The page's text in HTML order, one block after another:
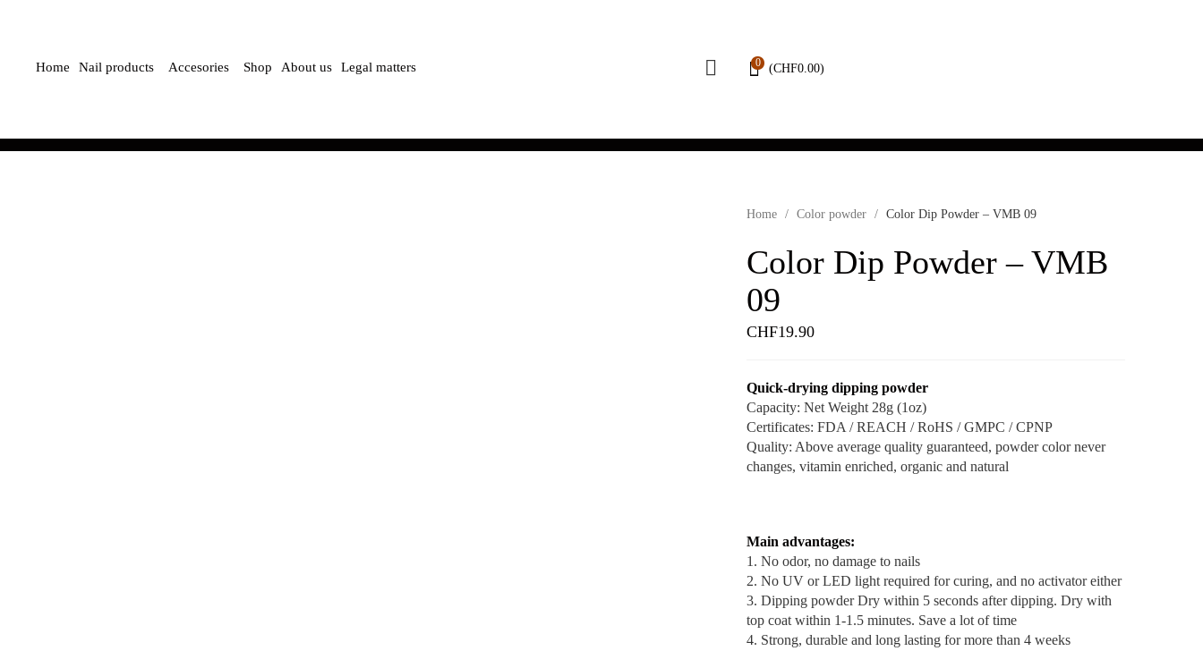
Home Nail products Accesories Shop About us Legal matters 0 (CHF0.00)
Home / Color powder / Color Dip Powder – VMB 09
Color Dip Powder – VMB
09
CHF19.90
Quick-drying dipping powder
Capacity: Net Weight 28g (1oz)
Certificates: FDA / REACH / RoHS / GMPC / CPNP
Quality: Above average quality guaranteed, powder color never
changes, vitamin enriched, organic and natural
Main advantages:
1. No odor, no damage to nails
2. No UV or LED light required for curing, and no activator either
3. Dipping powder Dry within 5 seconds after dipping. Dry with
top coat within 1-1.5 minutes. Save a lot of time
4. Strong, durable and long lasting for more than 4 weeks